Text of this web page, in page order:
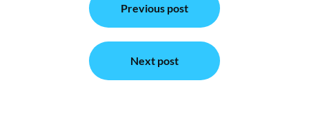
navigation
Previous post
Next post